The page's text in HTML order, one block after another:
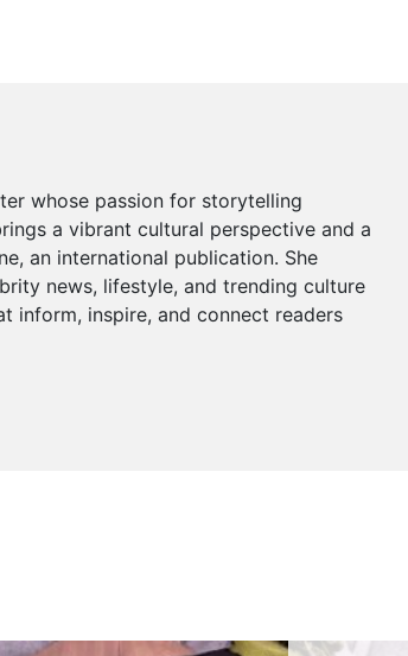
whose passion for storytelling
a vibrant cultural perspective and a
an international publication. She
news, lifestyle, and trending culture
inform, inspire, and connect readers